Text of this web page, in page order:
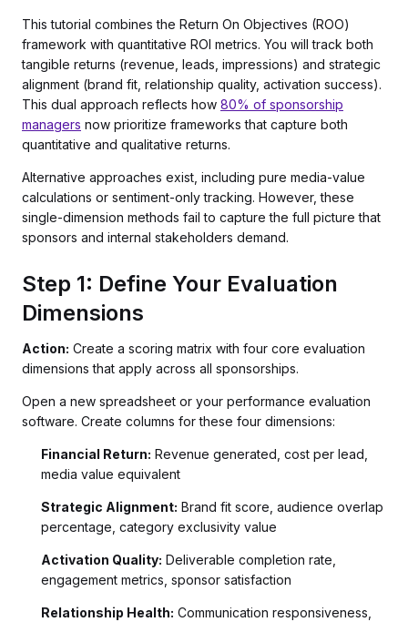
This tutorial combines the Return On Objectives (ROO)
framework with quantitative ROI metrics. You will track both
tangible returns (revenue, leads, impressions) and strategic
alignment (brand fit, relationship quality, activation success).
This dual approach reflects how 80% of sponsorship
managers now prioritize frameworks that capture both
quantitative and qualitative returns.
Alternative approaches exist, including pure media-value
calculations or sentiment-only tracking. However, these
single-dimension methods fail to capture the full picture that
sponsors and internal stakeholders demand.
Step 1: Define Your Evaluation
Dimensions
Action: Create a scoring matrix with four core evaluation
dimensions that apply across all sponsorships.
Open a new spreadsheet or your performance evaluation
software. Create columns for these four dimensions:
Financial Return: Revenue generated, cost per lead,
media value equivalent
Strategic Alignment: Brand fit score, audience overlap
percentage, category exclusivity value
Activation Quality: Deliverable completion rate,
engagement metrics, sponsor satisfaction
Relationship Health: Communication responsiveness,